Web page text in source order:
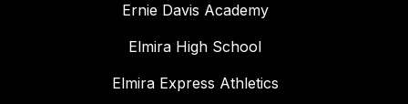
Ernie Davis Academy
Elmira High School
Elmira Express Athletics